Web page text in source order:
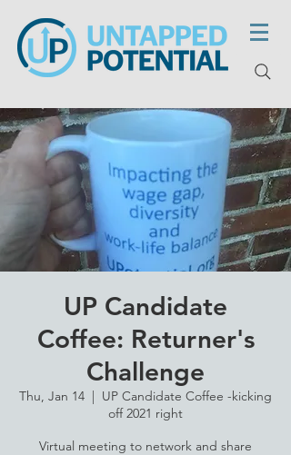
UP Candidate
Coffee: Returner's
Challenge
Thu, Jan 14
  |
UP Candidate Coffee -kicking
off 2021 right
Virtual meeting to network and share